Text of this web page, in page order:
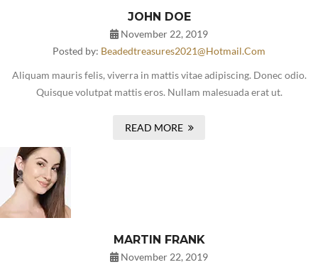
JOHN DOE
November 22, 2019
Posted by: Beadedtreasures2021@hotmail.com
Aliquam mauris felis, viverra in mattis vitae adipiscing. Donec odio.
Quisque volutpat mattis eros. Nullam malesuada erat ut.
READ MORE
MARTIN FRANK
November 22, 2019